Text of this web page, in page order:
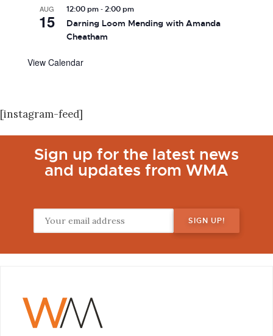
AUG
15
12:00 pm-2:00 pm
Darning Loom Mending with Amanda
Cheatham
View Calendar
[instagram-feed]
Sign up for the latest news
and updates from WMA